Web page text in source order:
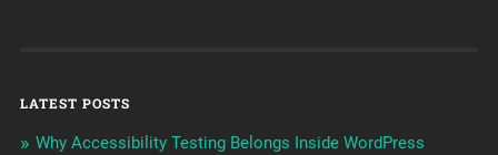
LATEST POSTS
Why Accessibility Testing Belongs Inside WordPress